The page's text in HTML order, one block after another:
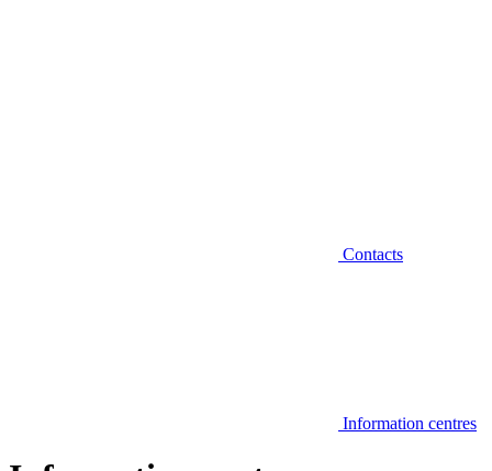
Contacts
Information centres